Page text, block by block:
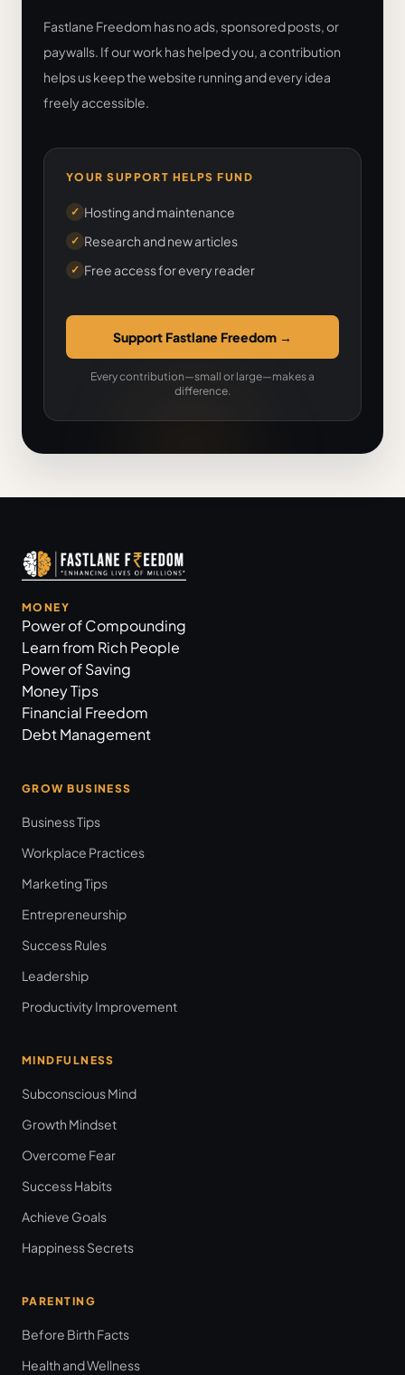
Fastlane Freedom has no ads, sponsored posts, or
paywalls. If our work has helped you, a contribution
helps us keep the website running and every idea
freely accessible.
YOUR SUPPORT HELPS FUND
✓ Hosting and maintenance
✓ Research and new articles
✓ Free access for every reader
Support Fastlane Freedom →
Every contribution—small or large—makes a
difference.
MONEY
Power of Compounding
Learn from Rich People
Power of Saving
Money Tips
Financial Freedom
Debt Management
GROW BUSINESS
Business Tips
Workplace Practices
Marketing Tips
Entrepreneurship
Success Rules
Leadership
Productivity Improvement
MINDFULNESS
Subconscious Mind
Growth Mindset
Overcome Fear
Success Habits
Achieve Goals
Happiness Secrets
PARENTING
Before Birth Facts
Health and Wellness